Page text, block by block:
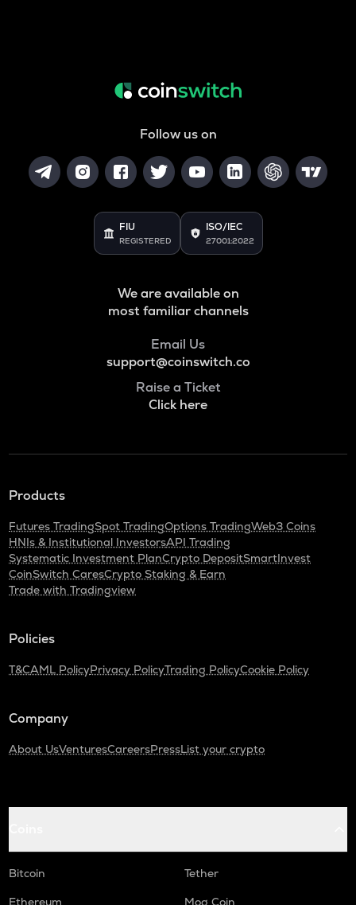
Follow us on
FIU
REGISTERED
ISO/IEC
27001:2022
We are available on
most familiar channels
Email Us
support@coinswitch.co
Raise a Ticket
Click here
Products
Futures TradingSpot TradingOptions TradingWeb3 Coins
HNIs & Institutional InvestorsAPI Trading
Systematic Investment PlanCrypto DepositSmartInvest
CoinSwitch CaresCrypto Staking & Earn
Trade with Tradingview
Policies
T&CAML PolicyPrivacy PolicyTrading PolicyCookie Policy
Company
About UsVenturesCareersPressList your crypto
Bitcoin
Tether
Ethereum
Mog Coin